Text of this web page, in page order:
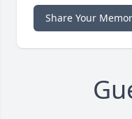
Share Your